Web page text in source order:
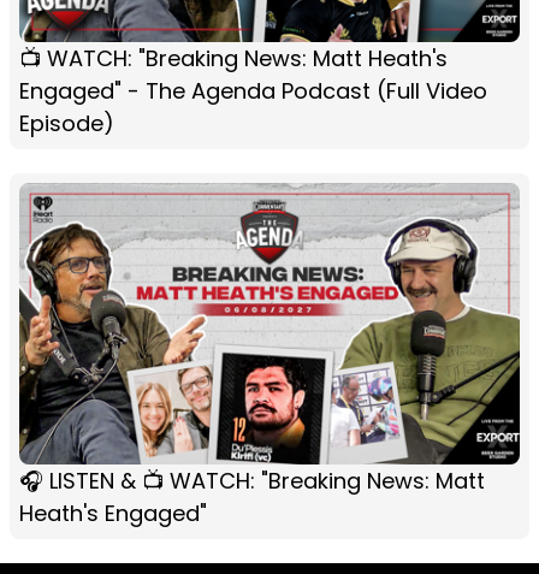
📺 WATCH: "Breaking News: Matt Heath's
Engaged" - The Agenda Podcast (Full Video
Episode)
🎧 LISTEN & 📺 WATCH: "Breaking News: Matt
Heath's Engaged"